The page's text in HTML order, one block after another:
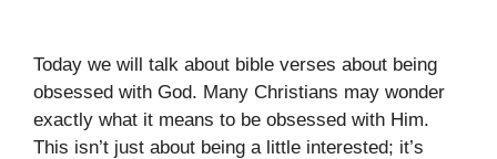
Today we will talk about bible verses about being
obsessed with God. Many Christians may wonder
exactly what it means to be obsessed with Him.
This isn’t just about being a little interested; it’s